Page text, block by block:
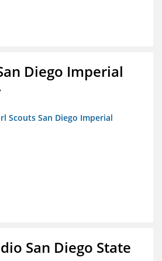
Diego Imperial
Scouts San Diego Imperial
San Diego State